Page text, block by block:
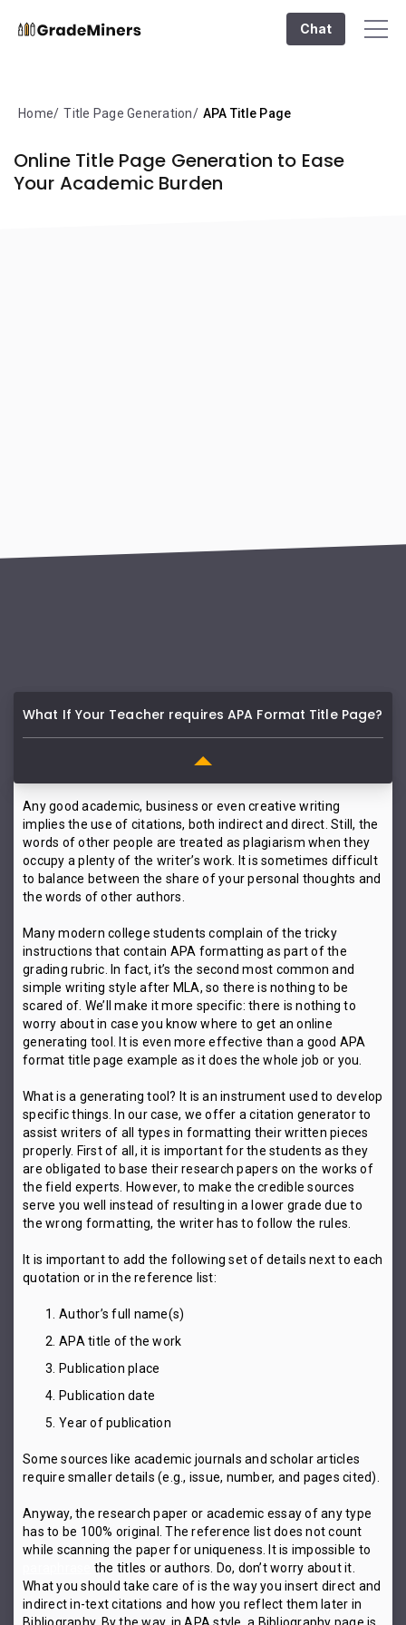
Chat
Home Title Page Generation APA Title Page
Online Title Page Generation to Ease
Your Academic Burden
What If Your Teacher requires APA Format Title Page?
Any good academic, business or even creative writing
implies the use of citations, both indirect and direct. Still, the
words of other people are treated as plagiarism when they
occupy a plenty of the writer’s work. It is sometimes difficult
to balance between the share of your personal thoughts and
the words of other authors.
Many modern college students complain of the tricky
instructions that contain APA formatting as part of the
grading rubric. In fact, it’s the second most common and
simple writing style after MLA, so there is nothing to be
scared of. We’ll make it more specific: there is nothing to
worry about in case you know where to get an online
generating tool. It is even more effective than a good APA
format title page example as it does the whole job or you.
What is a generating tool? It is an instrument used to develop
specific things. In our case, we offer a citation generator to
assist writers of all types in formatting their written pieces
properly. First of all, it is important for the students as they
are obligated to base their research papers on the works of
the field experts. However, to make the credible sources
serve you well instead of resulting in a lower grade due to
the wrong formatting, the writer has to follow the rules.
It is important to add the following set of details next to each
quotation or in the reference list:
Author’s full name(s)
APA title of the work
Publication place
Publication date
Year of publication
Some sources like academic journals and scholar articles
require smaller details (e.g., issue, number, and pages cited).
Anyway, the research paper or academic essay of any type
has to be 100% original. The reference list does not count
while scanning the paper for uniqueness. It is impossible to
the titles or authors. Do, don’t worry about it.
What you should take care of is the way you insert direct and
indirect in-text citations and how you reflect them later in